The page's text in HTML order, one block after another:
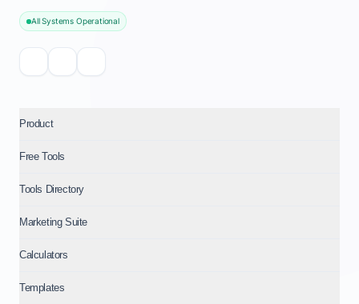
All Systems Operational
Product
Free Tools
Tools Directory
Marketing Suite
Calculators
Templates